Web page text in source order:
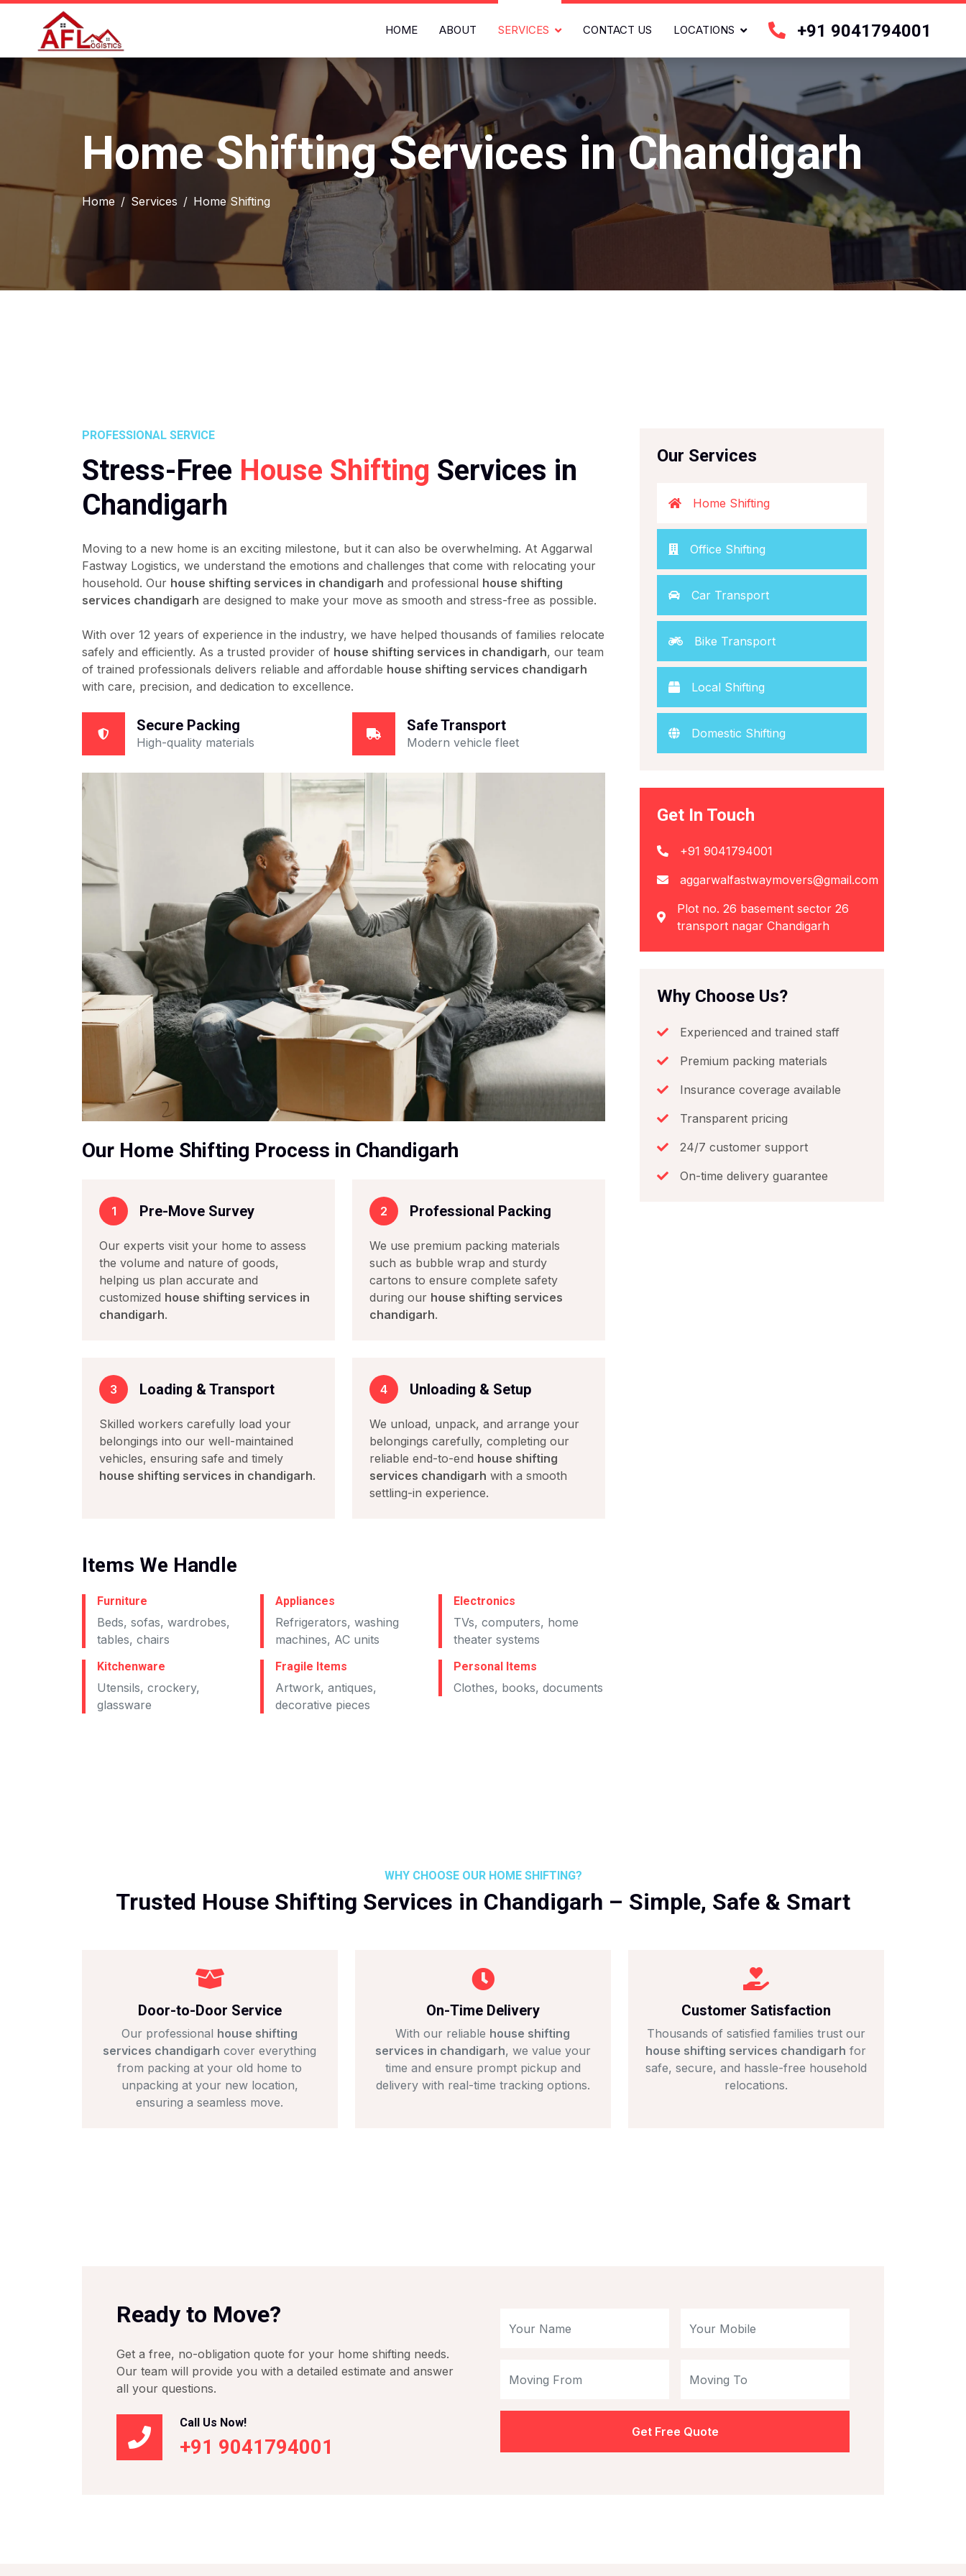
HOME ABOUT SERVICES CONTACT US LOCATIONS +91 9041794001
Home Shifting Services in Chandigarh
Home Services Home Shifting
PROFESSIONAL SERVICE
Stress-Free House Shifting Services in
Chandigarh
Moving to a new home is an exciting milestone, but it can also be overwhelming. At Aggarwal
Fastway Logistics, we understand the emotions and challenges that come with relocating your
household. Our house shifting services in chandigarh and professional house shifting
services chandigarh are designed to make your move as smooth and stress-free as possible.
With over 12 years of experience in the industry, we have helped thousands of families relocate
safely and efficiently. As a trusted provider of house shifting services in chandigarh, our team
of trained professionals delivers reliable and affordable house shifting services chandigarh
with care, precision, and dedication to excellence.
Secure Packing
High-quality materials
Safe Transport
Modern vehicle fleet
Our Home Shifting Process in Chandigarh
1 Pre-Move Survey
Our experts visit your home to assess
the volume and nature of goods,
helping us plan accurate and
customized house shifting services in
chandigarh.
2 Professional Packing
We use premium packing materials
such as bubble wrap and sturdy
cartons to ensure complete safety
during our house shifting services
chandigarh.
3 Loading & Transport
Skilled workers carefully load your
belongings into our well-maintained
vehicles, ensuring safe and timely
house shifting services in chandigarh.
4 Unloading & Setup
We unload, unpack, and arrange your
belongings carefully, completing our
reliable end-to-end house shifting
services chandigarh with a smooth
settling-in experience.
Items We Handle
Furniture
Beds, sofas, wardrobes,
tables, chairs
Appliances
Refrigerators, washing
machines, AC units
Electronics
TVs, computers, home
theater systems
Kitchenware
Utensils, crockery,
glassware
Fragile Items
Artwork, antiques,
decorative pieces
Personal Items
Clothes, books, documents
Our Services
Home Shifting
Office Shifting
Car Transport
Bike Transport
Local Shifting
Domestic Shifting
Get In Touch
+91 9041794001
aggarwalfastwaymovers@gmail.com
Plot no. 26 basement sector 26
transport nagar Chandigarh
Why Choose Us?
Experienced and trained staff
Premium packing materials
Insurance coverage available
Transparent pricing
24/7 customer support
On-time delivery guarantee
WHY CHOOSE OUR HOME SHIFTING?
Trusted House Shifting Services in Chandigarh – Simple, Safe & Smart
Door-to-Door Service
Our professional house shifting
services chandigarh cover everything
from packing at your old home to
unpacking at your new location,
ensuring a seamless move.
On-Time Delivery
With our reliable house shifting
services in chandigarh, we value your
time and ensure prompt pickup and
delivery with real-time tracking options.
Customer Satisfaction
Thousands of satisfied families trust our
house shifting services chandigarh for
safe, secure, and hassle-free household
relocations.
Ready to Move?
Get a free, no-obligation quote for your home shifting needs.
Our team will provide you with a detailed estimate and answer
all your questions.
Call Us Now!
+91 9041794001
Get Free Quote